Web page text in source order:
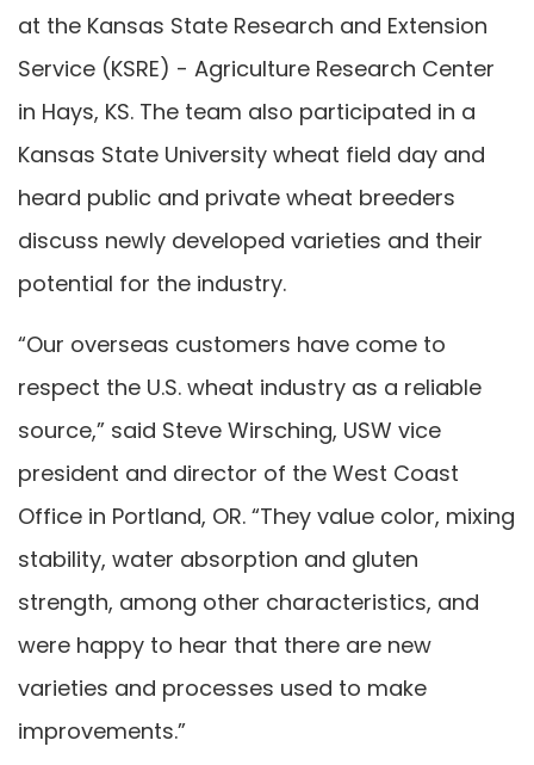
at the Kansas State Research and Extension
Service (KSRE) - Agriculture Research Center
in Hays, KS. The team also participated in a
Kansas State University wheat field day and
heard public and private wheat breeders
discuss newly developed varieties and their
potential for the industry.
“Our overseas customers have come to
respect the U.S. wheat industry as a reliable
source,” said Steve Wirsching, USW vice
president and director of the West Coast
Office in Portland, OR. “They value color, mixing
stability, water absorption and gluten
strength, among other characteristics, and
were happy to hear that there are new
varieties and processes used to make
improvements.”